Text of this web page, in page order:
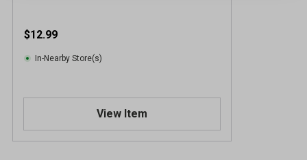
$12.99
In-Nearby Store(s)
View Item